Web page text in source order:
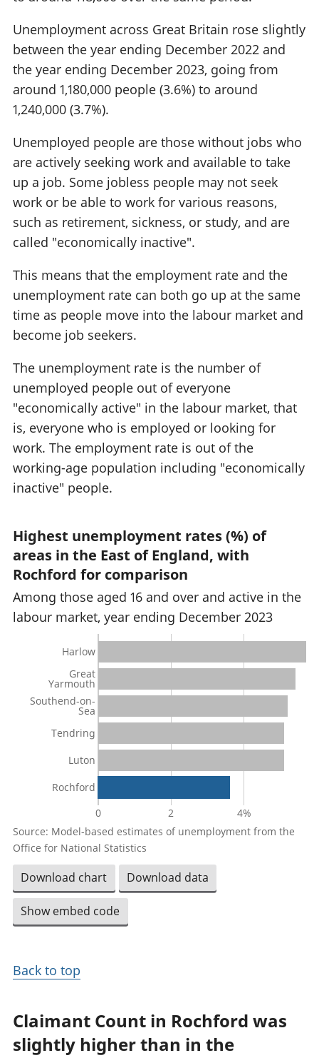
Unemployment across Great Britain rose slightly
between the year ending December 2022 and
the year ending December 2023, going from
around 1,180,000 people (3.6%) to around
1,240,000 (3.7%).
Unemployed people are those without jobs who
are actively seeking work and available to take
up a job. Some jobless people may not seek
work or be able to work for various reasons,
such as retirement, sickness, or study, and are
called "economically inactive".
This means that the employment rate and the
unemployment rate can both go up at the same
time as people move into the labour market and
become job seekers.
The unemployment rate is the number of
unemployed people out of everyone
"economically active" in the labour market, that
is, everyone who is employed or looking for
work. The employment rate is out of the
working-age population including "economically
inactive" people.
Highest unemployment rates (%) of
areas in the East of England, with
Rochford for comparison
Among those aged 16 and over and active in the
labour market, year ending December 2023
0 2 4%
Harlow
Great
Yarmouth
Southend-on-
Sea
Tendring
Luton
Rochford
Source: Model-based estimates of unemployment from the
Office for National Statistics
Download chart Download data
Show embed code
Back to top
Claimant Count in Rochford was
slightly higher than in the